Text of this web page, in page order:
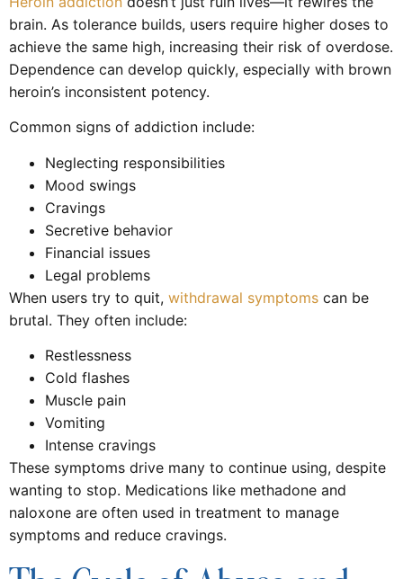
brain. As tolerance builds, users require higher doses to
achieve the same high, increasing their risk of overdose.
Dependence can develop quickly, especially with brown
heroin’s inconsistent potency.
Common signs of addiction include:
Neglecting responsibilities
Mood swings
Cravings
Secretive behavior
Financial issues
Legal problems
When users try to quit, withdrawal symptoms can be
brutal. They often include:
Restlessness
Cold flashes
Muscle pain
Vomiting
Intense cravings
These symptoms drive many to continue using, despite
wanting to stop. Medications like methadone and
naloxone are often used in treatment to manage
symptoms and reduce cravings.